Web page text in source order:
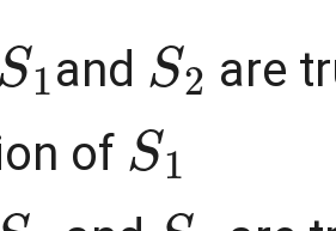
S1
and
S2
are
of
S1
S1 S2